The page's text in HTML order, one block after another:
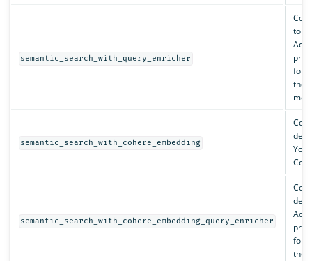
semantic_search_with_query_enricher
to
for
the
semantic_search_with_cohere_embedding
You
semantic_search_with_cohere_embedding_query_enricher
for
the